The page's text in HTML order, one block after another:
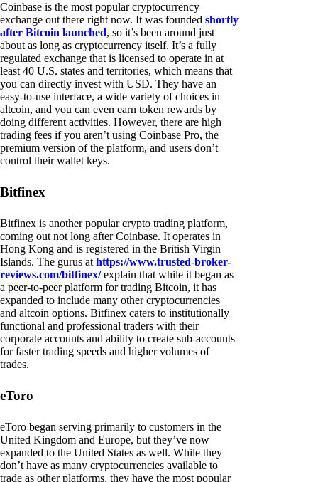
Coinbase is the most popular cryptocurrency
exchange out there right now. It was founded shortly
after Bitcoin launched, so it’s been around just
about as long as cryptocurrency itself. It’s a fully
regulated exchange that is licensed to operate in at
least 40 U.S. states and territories, which means that
you can directly invest with USD. They have an
easy-to-use interface, a wide variety of choices in
altcoin, and you can even earn token rewards by
doing different activities. However, there are high
trading fees if you aren’t using Coinbase Pro, the
premium version of the platform, and users don’t
control their wallet keys.
Bitfinex
Bitfinex is another popular crypto trading platform,
coming out not long after Coinbase. It operates in
Hong Kong and is registered in the British Virgin
Islands. The gurus at https://www.trusted-broker-
reviews.com/bitfinex/explain that while it began as
a peer-to-peer platform for trading Bitcoin, it has
expanded to include many other cryptocurrencies
and altcoin options. Bitfinex caters to institutionally
functional and professional traders with their
corporate accounts and ability to create sub-accounts
for faster trading speeds and higher volumes of
trades.
eToro
eToro began serving primarily to customers in the
United Kingdom and Europe, but they’ve now
expanded to the United States as well. While they
don’t have as many cryptocurrencies available to
trade as other platforms, they have the most popular